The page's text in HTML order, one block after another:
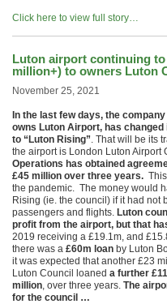
Click here to view full story…
Luton airport continuing to
million+) to owners Luton
November 25, 2021
In the last few days, the
owns Luton Airport, has
to “Luton Rising”. That will be its
the airport is London Luton Airport
Operations has obtained
£45 million over three years.
the pandemic. The money would
Rising (ie. the council) if it had not
passengers and flights. Luton
profit from the airport, but that
2019 receiving a £19.1m, and
there was a £60m loan by Luton
it was expected that another £23
Luton Council loaned a further
million, over three years. The
for the council …